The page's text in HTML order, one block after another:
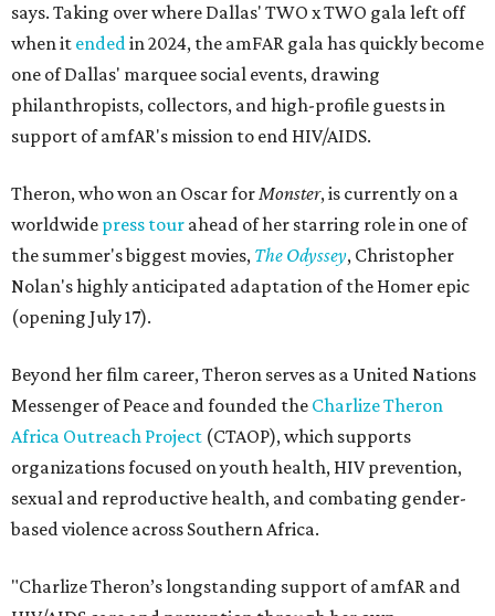
says. Taking over where Dallas' TWO x TWO gala left off
when it endedin 2024, the amFAR gala has quickly become
one of Dallas' marquee social events, drawing
philanthropists, collectors, and high-profile guests in
support of amfAR's mission to end HIV/AIDS.
Theron, who won an Oscar forMonster, is currently on a
worldwide press tour ahead of her starring role in one of
the summer's biggest movies, The Odyssey, Christopher
Nolan's highly anticipated adaptation of the Homer epic
(opening July 17).
Beyond her film career, Theron serves as a United Nations
Messenger of Peace and founded the Charlize Theron
Africa Outreach Project (CTAOP), which supports
organizations focused on youth health, HIV prevention,
sexual and reproductive health, and combating gender-
based violence across Southern Africa.
"Charlize Theron’s longstanding support of amfAR and